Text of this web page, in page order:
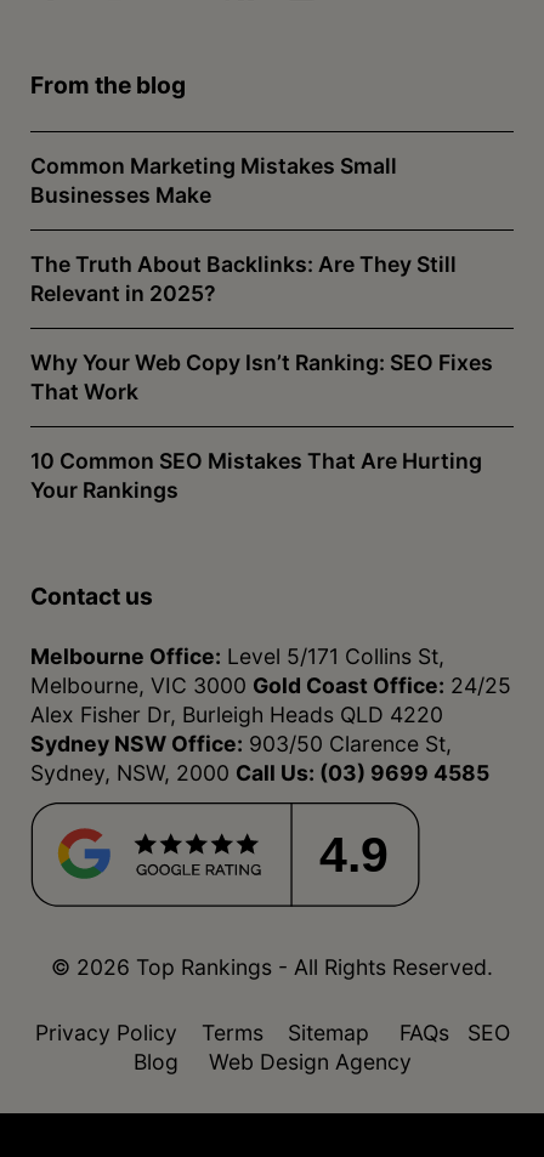
From the blog
Common Marketing Mistakes Small
Businesses Make
The Truth About Backlinks: Are They Still
Relevant in 2025?
Why Your Web Copy Isn’t Ranking: SEO Fixes
That Work
10 Common SEO Mistakes That Are Hurting
Your Rankings
Contact us
Melbourne Office: Level 5/171 Collins St,
Melbourne, VIC 3000 Gold Coast Office: 24/25
Alex Fisher Dr, Burleigh Heads QLD 4220
Sydney NSW Office: 903/50 Clarence St,
Sydney, NSW, 2000 Call Us: (03) 9699 4585
4.9
© 2026 Top Rankings - All Rights Reserved.
Privacy Policy Terms Sitemap FAQs
SEO
Blog
Web Design Agency